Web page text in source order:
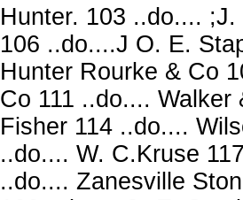
Hunter. 103 ..do....
106 ..do....J O. E.
Hunter Rourke & Co
Co 111 ..do....
Fisher 114 ..do....
..do.... W. C.Kruse
..do.... Zanesville